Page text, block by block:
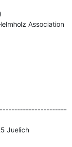
Association
Juelich